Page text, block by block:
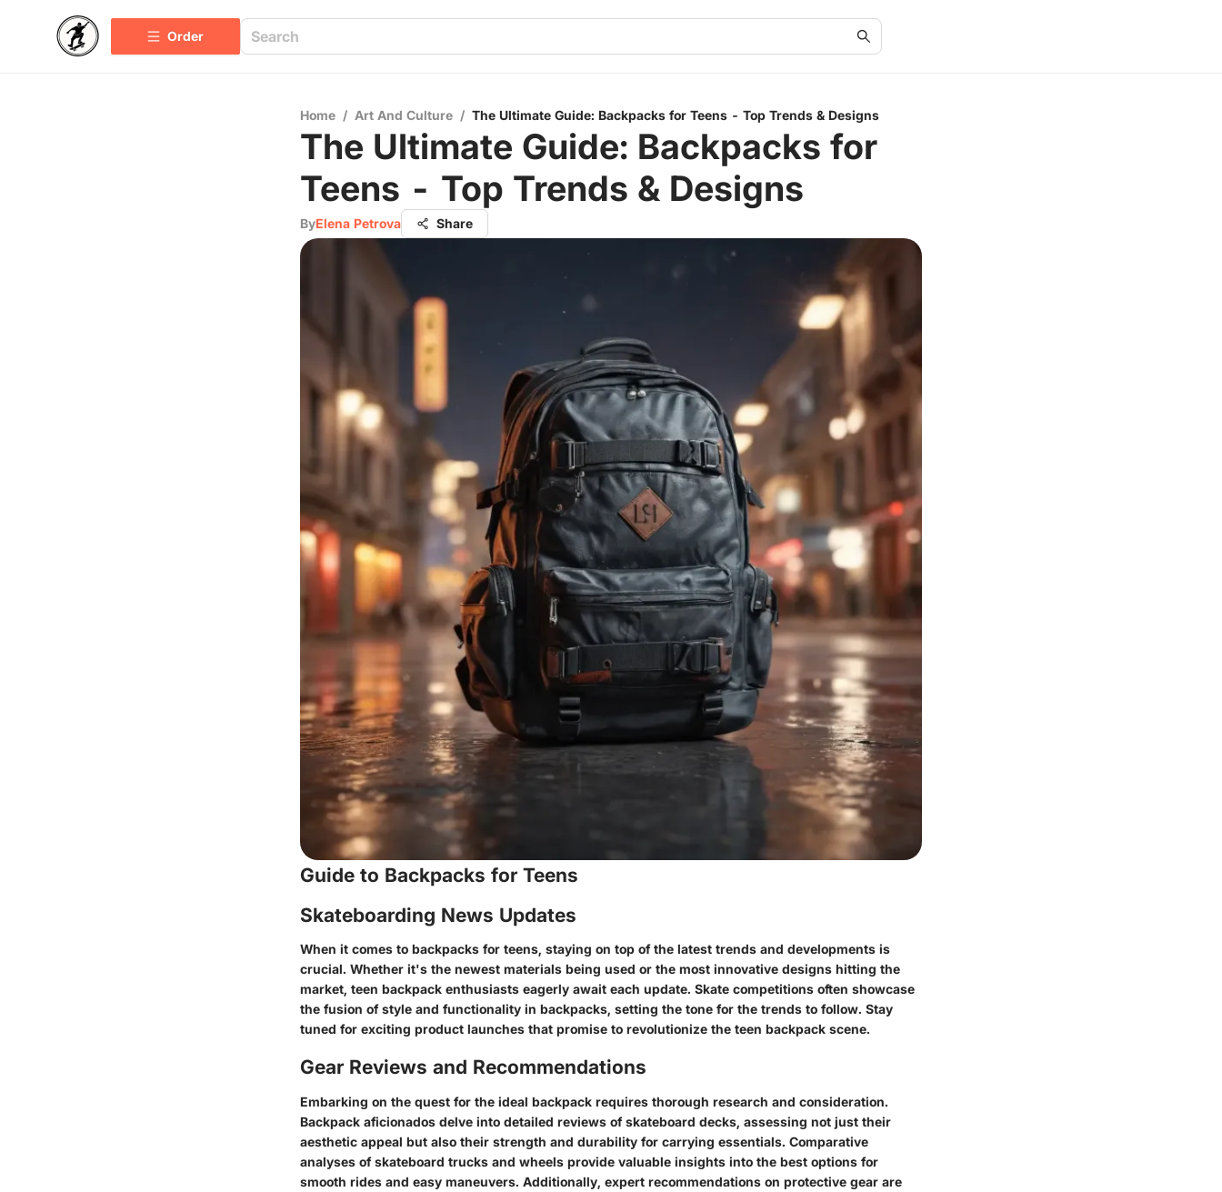
Order
Home / Art And Culture / The Ultimate Guide: Backpacks for Teens - Top Trends & Designs
The Ultimate Guide: Backpacks for
Teens - Top Trends & Designs
ByElena Petrova Share
Guide to Backpacks for Teens
Skateboarding News Updates
When it comes to backpacks for teens, staying on top of the latest trends and developments is
crucial. Whether it's the newest materials being used or the most innovative designs hitting the
market, teen backpack enthusiasts eagerly await each update. Skate competitions often showcase
the fusion of style and functionality in backpacks, setting the tone for the trends to follow. Stay
tuned for exciting product launches that promise to revolutionize the teen backpack scene.
Gear Reviews and Recommendations
Embarking on the quest for the ideal backpack requires thorough research and consideration.
Backpack aficionados delve into detailed reviews of skateboard decks, assessing not just their
aesthetic appeal but also their strength and durability for carrying essentials. Comparative
analyses of skateboard trucks and wheels provide valuable insights into the best options for
smooth rides and easy maneuvers. Additionally, expert recommendations on protective gear are